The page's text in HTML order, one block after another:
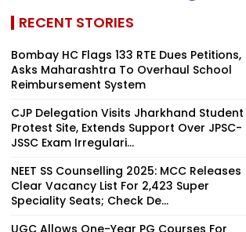
RECENT STORIES
Bombay HC Flags 133 RTE Dues Petitions,
Asks Maharashtra To Overhaul School
Reimbursement System
CJP Delegation Visits Jharkhand Student
Protest Site, Extends Support Over JPSC-
JSSC Exam Irregulari...
NEET SS Counselling 2025: MCC Releases
Clear Vacancy List For 2,423 Super
Speciality Seats; Check De...
UGC Allows One-Year PG Courses For